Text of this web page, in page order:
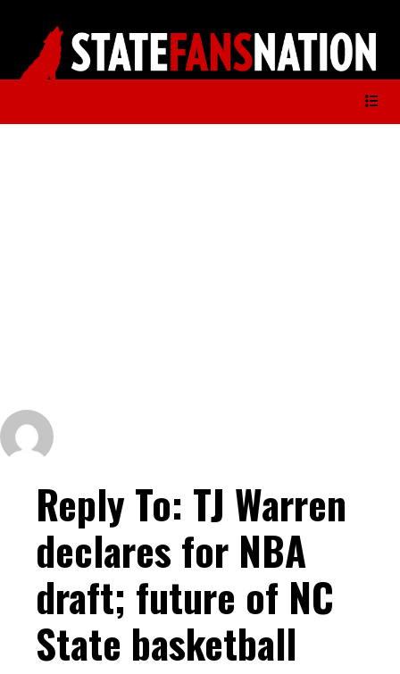
Reply To: TJ Warren
declares for NBA
draft; future of NC
State basketball